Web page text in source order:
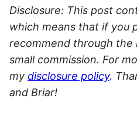
Disclosure: This post
which means that if you
recommend through the
small commission. For
my disclosure policy.
and Briar!